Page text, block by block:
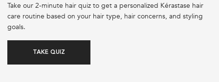
Take our 2-minute hair quiz to get a personalized Kérastase hair
care routine based on your hair type, hair concerns, and styling
goals.
TAKE QUIZ